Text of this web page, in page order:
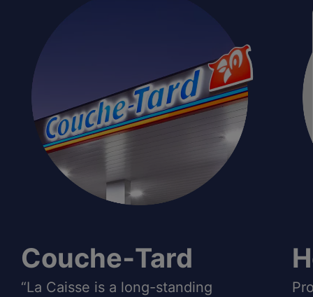
Couche‑Tard
“La Caisse is a long-standing